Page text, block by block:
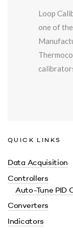
Loop
one of
QUICK LINKS
Data Acquisition
Controllers
Auto-Tune PID
Converters
Indicators